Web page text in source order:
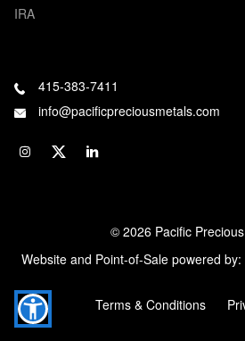
IRA
415-383-7411
info@pacificpreciousmetals.com
© 2026 Pacific
Website and Point-of-Sale powered by:
Terms & Conditions